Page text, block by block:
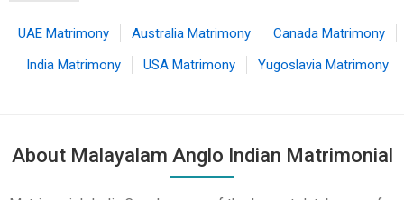
UAE Matrimony Australia Matrimony
Canada Matrimony
India Matrimony
USA Matrimony Yugoslavia Matrimony
About Malayalam Anglo Indian Matrimonial